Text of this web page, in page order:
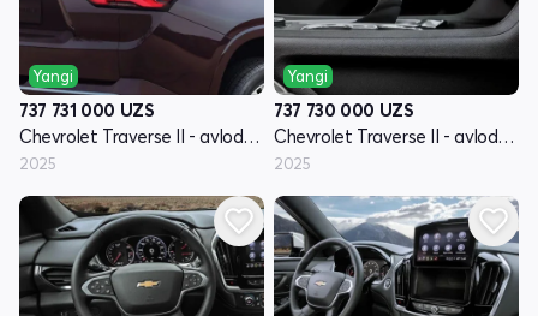
Yangi
737 731 000 UZS
Chevrolet Traverse II - avlod restyling
2025
Yangi
737 730 000 UZS
Chevrolet Traverse II - avlod restyling
2025